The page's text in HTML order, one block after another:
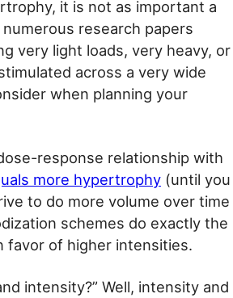
it is not as important a
research papers
very light loads, very heavy, or
across a very wide
when planning your
response relationship with
more hypertrophy (until you
to do more volume over time
schemes do exactly the
favor of higher intensities.
intensity?” Well, intensity and